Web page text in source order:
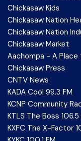
Chickasaw Kids
Chickasaw Nation
Chickasaw Nation
Chickasaw Market
Aachompa - A Place
Chickasaw Press
CNTV News
KADA Cool 99.3 FM
KCNP Community
KTLS The Boss 106.5
KXFC The X-Factor